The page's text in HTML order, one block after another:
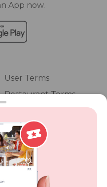
App now.
User Terms
Restaurant Terms
Privacy
Review Policy
Competitions